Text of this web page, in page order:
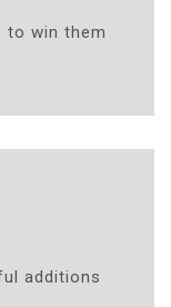
to win them
additions